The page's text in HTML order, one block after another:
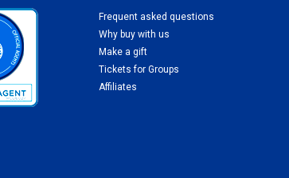
Frequent asked questions
Why buy with us
Make a gift
Tickets for Groups
Affiliates